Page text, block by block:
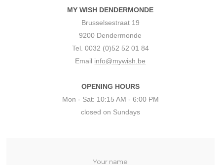
MY WISH DENDERMONDE
Brusselsestraat 19
9200 Dendermonde
Tel. 0032 (0)52 52 01 84
Email info@mywish.be
OPENING HOURS
Mon - Sat: 10:15 AM - 6:00 PM
closed on Sundays
Your name